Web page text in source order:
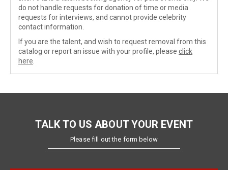
do not handle requests for donation of time or media
requests for interviews, and cannot provide celebrity
contact information.
If you are the talent, and wish to request removal from this
catalog or report an issue with your profile, please click
here
TALK TO US ABOUT YOUR EVENT
Please fill out the form below